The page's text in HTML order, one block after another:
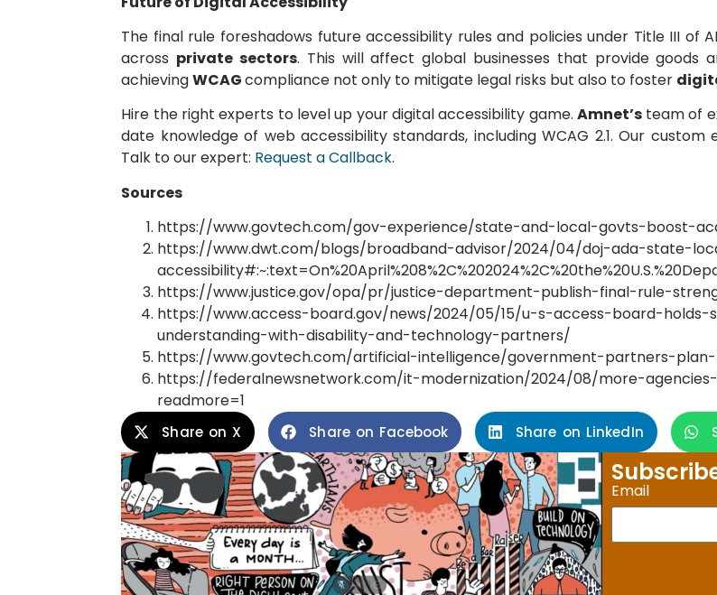
The final rule foreshadows future accessibility rules and policies under Title III of
across private sectors. This will affect global businesses that provide
achievingWCAGcompliance not only to mitigate legal risks but also to foster
Hire the right experts to level up your digital accessibility game. Amnet’steam of
date knowledge of web accessibility standards, including WCAG 2.1. Our
Talk to our expert: Request a Callback.
Sources
https://www.govtech.com/gov-experience/state-and-local-govts-boost-
https://www.dwt.com/blogs/broadband-advisor/2024/04/doj-ada-state-
https://www.justice.gov/opa/pr/justice-department-publish-final-rule-
https://www.access-board.gov/news/2024/05/15/u-s-access-board-
understanding-with-disability-and-technology-partners/
https://www.govtech.com/artificial-intelligence/government-partners-
https://federalnewsnetwork.com/it-modernization/2024/08/more-
readmore=1
Share on X Share on Facebook Share on LinkedIn
Email